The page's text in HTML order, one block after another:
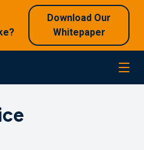
Download Our
Whitepaper